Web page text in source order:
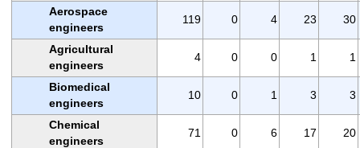
Aerospace
engineers
119 0 4 23 30
Agricultural
engineers
4 0 0 1 1
Biomedical
engineers
10 0 1 3 3
Chemical
engineers
71 0 6 17 20